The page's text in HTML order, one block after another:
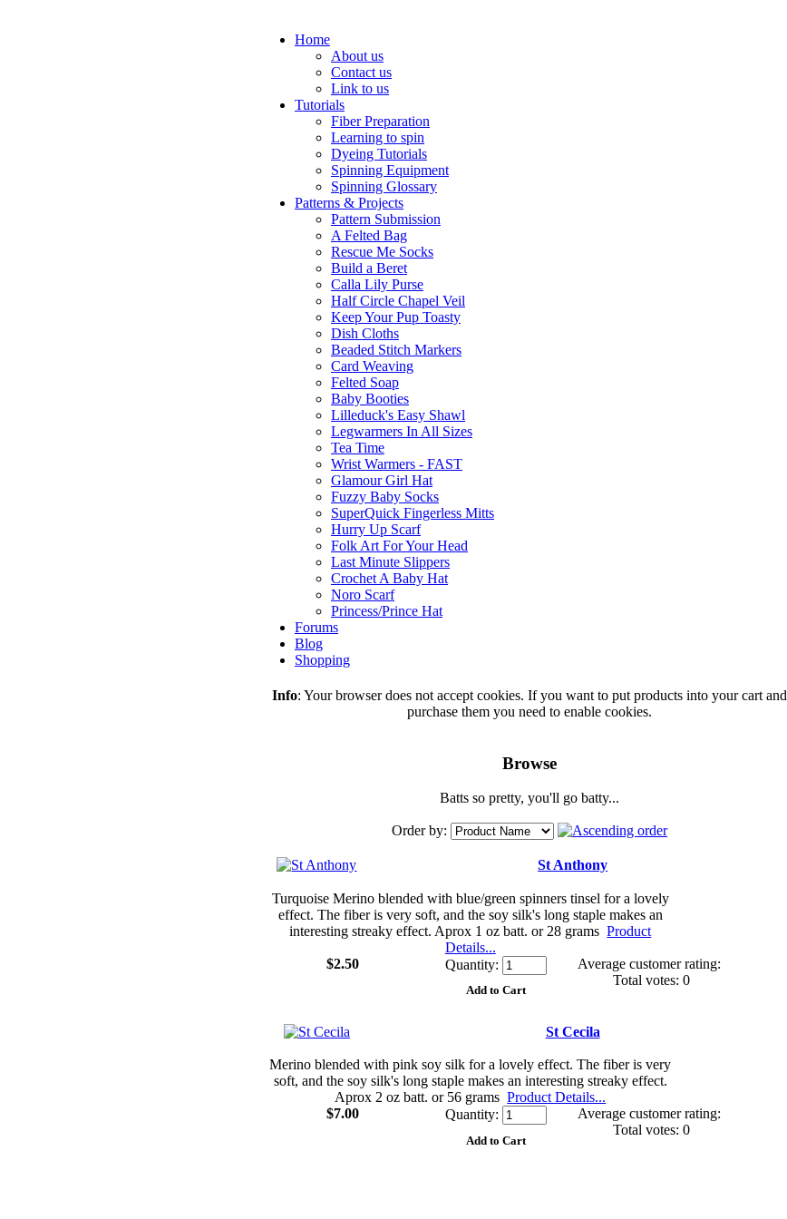
Home
About us
Contact us
Link to us
Tutorials
Fiber Preparation
Learning to spin
Dyeing Tutorials
Spinning Equipment
Spinning Glossary
Patterns & Projects
Pattern Submission
A Felted Bag
Rescue Me Socks
Build a Beret
Calla Lily Purse
Half Circle Chapel Veil
Keep Your Pup Toasty
Dish Cloths
Beaded Stitch Markers
Card Weaving
Felted Soap
Baby Booties
Lilleduck's Easy Shawl
Legwarmers In All Sizes
Tea Time
Wrist Warmers - FAST
Glamour Girl Hat
Fuzzy Baby Socks
SuperQuick Fingerless Mitts
Hurry Up Scarf
Folk Art For Your Head
Last Minute Slippers
Crochet A Baby Hat
Noro Scarf
Princess/Prince Hat
Forums
Blog
Shopping
Info: Your browser does not accept cookies. If you want to put products into your cart and
purchase them you need to enable cookies.
Browse
Batts so pretty, you'll go batty...
Order by:
St Anthony
Turquoise Merino blended with blue/green spinners tinsel for a lovely
effect. The fiber is very soft, and the soy silk's long staple makes an
interesting streaky effect. Aprox 1 oz batt. or 28 gramsProduct
Details...
$2.50
Quantity:
Average customer rating:
Total votes: 0
St Cecila
Merino blended with pink soy silk for a lovely effect. The fiber is very
soft, and the soy silk's long staple makes an interesting streaky effect.
Aprox 2 oz batt. or 56 gramsProduct Details...
$7.00
Quantity:
Average customer rating:
Total votes: 0